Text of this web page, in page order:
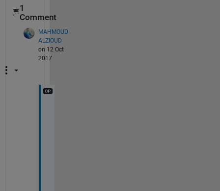
1
Comment
MAHMOUD
ALZIOUD
on 12 Oct
2017